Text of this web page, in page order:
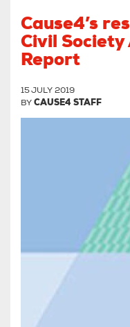
Cause4’s
Civil Society
Report
15 JULY 2019
BY CAUSE4 STAFF